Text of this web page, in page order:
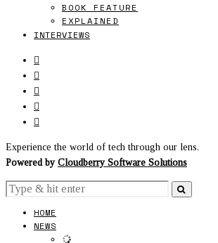
BOOK FEATURE
EXPLAINED
INTERVIEWS
Experience the world of tech through our lens.
Powered by Cloudberry Software Solutions
HOME
NEWS